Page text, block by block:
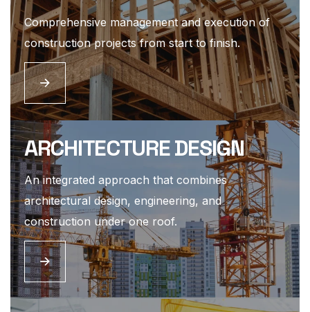
Comprehensive management and execution of
construction projects from start to finish.
ARCHITECTURE DESIGN
An integrated approach that combines
architectural design, engineering, and
construction under one roof.